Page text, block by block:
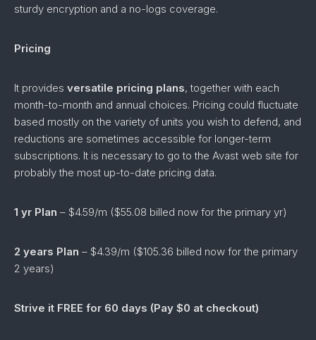
sturdy encryption and a no-logs coverage.
Pricing
It provides versatile pricing plans, together with each
month-to-month and annual choices. Pricing could fluctuate
based mostly on the variety of units you wish to defend, and
reductions are sometimes accessible for longer-term
subscriptions. It is necessary to go to the Avast web site for
probably the most up-to-date pricing data.
1 yr Plan – $4.59/m ($55.08 billed now for the primary yr)
2 years Plan – $4.39/m ($105.36 billed now for the primary
2 years)
Strive it FREE for 60 days (Pay $0 at checkout)